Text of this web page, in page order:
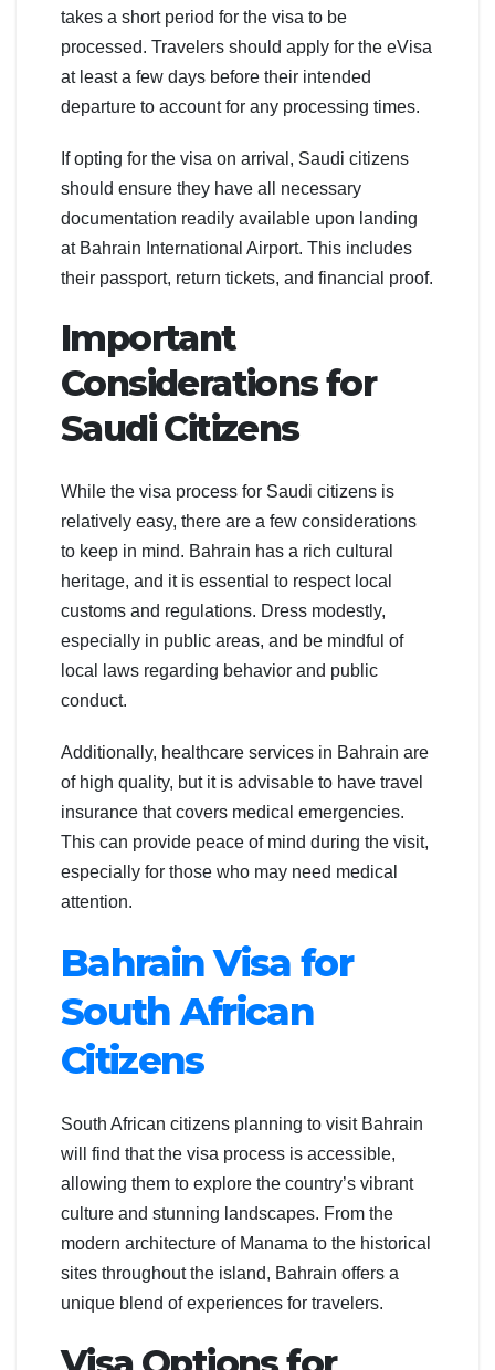
takes a short period for the visa to be
processed. Travelers should apply for the eVisa
at least a few days before their intended
departure to account for any processing times.
If opting for the visa on arrival, Saudi citizens
should ensure they have all necessary
documentation readily available upon landing
at Bahrain International Airport. This includes
their passport, return tickets, and financial proof.
Important
Considerations for
Saudi Citizens
While the visa process for Saudi citizens is
relatively easy, there are a few considerations
to keep in mind. Bahrain has a rich cultural
heritage, and it is essential to respect local
customs and regulations. Dress modestly,
especially in public areas, and be mindful of
local laws regarding behavior and public
conduct.
Additionally, healthcare services in Bahrain are
of high quality, but it is advisable to have travel
insurance that covers medical emergencies.
This can provide peace of mind during the visit,
especially for those who may need medical
attention.
Bahrain Visa for
South African
Citizens
South African citizens planning to visit Bahrain
will find that the visa process is accessible,
allowing them to explore the country’s vibrant
culture and stunning landscapes. From the
modern architecture of Manama to the historical
sites throughout the island, Bahrain offers a
unique blend of experiences for travelers.